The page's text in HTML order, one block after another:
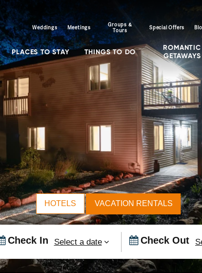
Weddings Meetings
Groups &
Tours
Special Offers
PLACES TO STAY THINGS TO DO
ROMANTIC
GETAWAYS
HOTELS VACATION RENTALS
Checkin